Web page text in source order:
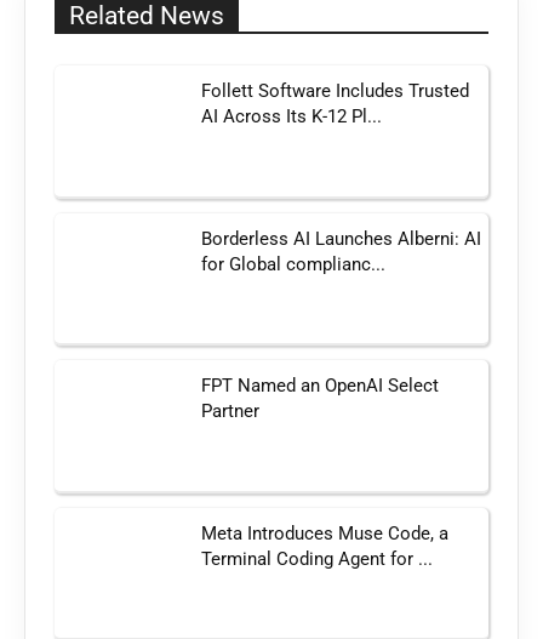
Related News
Follett Software Includes Trusted
AI Across Its K-12 Pl...
Borderless AI Launches Alberni: AI
for Global complianc...
FPT Named an OpenAI Select
Partner
Meta Introduces Muse Code, a
Terminal Coding Agent for ...